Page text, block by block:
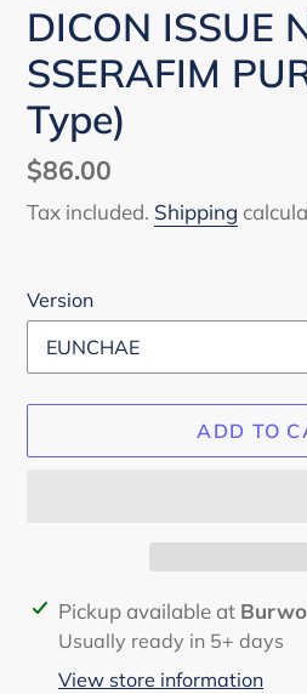
DICON ISSUE
SSERAFIM
Type)
Regular
price
$86.00
Tax included. Shipping
Version
ADD TO
Adding
product
Pickup available at
Usually ready in 5+ days
View store information